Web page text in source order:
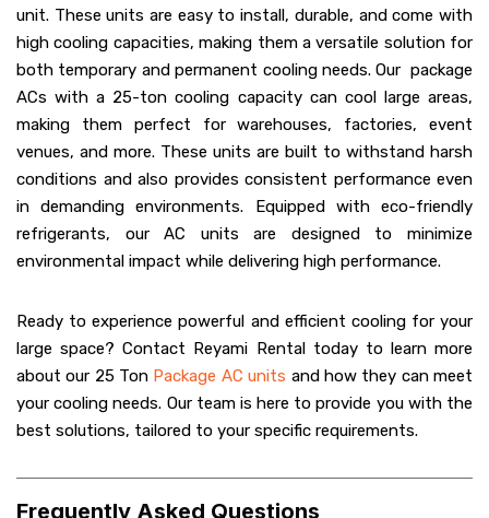
unit. These units are easy to install, durable, and come with
high cooling capacities, making them a versatile solution for
both temporary and permanent cooling needs. Our package
ACs with a 25-ton cooling capacity can cool large areas,
making them perfect for warehouses, factories, event
venues, and more. These units are built to withstand harsh
conditions and also provides consistent performance even
in demanding environments. Equipped with eco-friendly
refrigerants, our AC units are designed to minimize
environmental impact while delivering high performance.
Ready to experience powerful and efficient cooling for your
large space? Contact Reyami Rental today to learn more
about our 25 Ton Package AC units and how they can meet
your cooling needs. Our team is here to provide you with the
best solutions, tailored to your specific requirements.
Frequently Asked Questions